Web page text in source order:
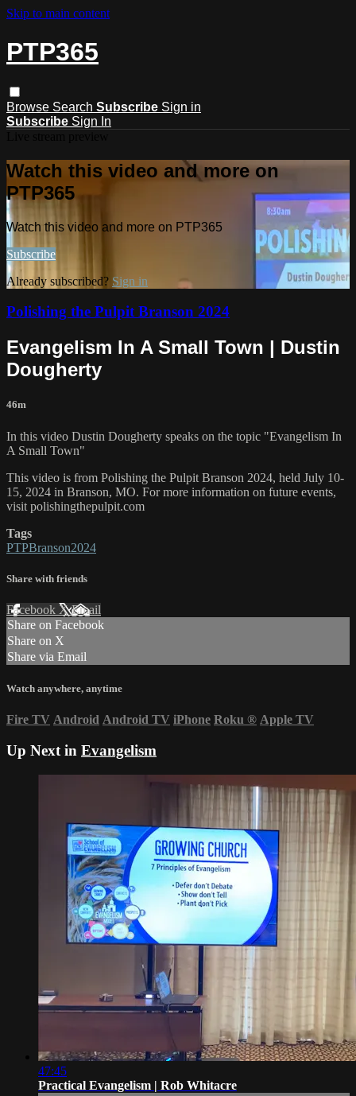
Skip to main content
PTP365
Browse Search Subscribe Sign in
Subscribe Sign In
Watch this video and more on
PTP365
Watch this video and more on PTP365
Subscribe
Already subscribed? Sign in
Polishing the Pulpit Branson 2024
Evangelism In A Small Town | Dustin
Dougherty
46m
In this video Dustin Dougherty speaks on the topic "Evangelism In
A Small Town"
This video is from Polishing the Pulpit Branson 2024, held July 10-
15, 2024 in Branson, MO. For more information on future events,
visit polishingthepulpit.com
Tags
PTPBranson2024
Share with friends
Facebook XEmail
Share on Facebook
Share on X
Share via Email
Watch anywhere, anytime
Fire TV Android Android TV iPhone Roku ® Apple TV
Up Next in Evangelism
47:45
Practical Evangelism | Rob Whitacre